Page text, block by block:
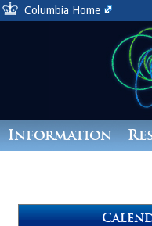
Columbia Home
Information